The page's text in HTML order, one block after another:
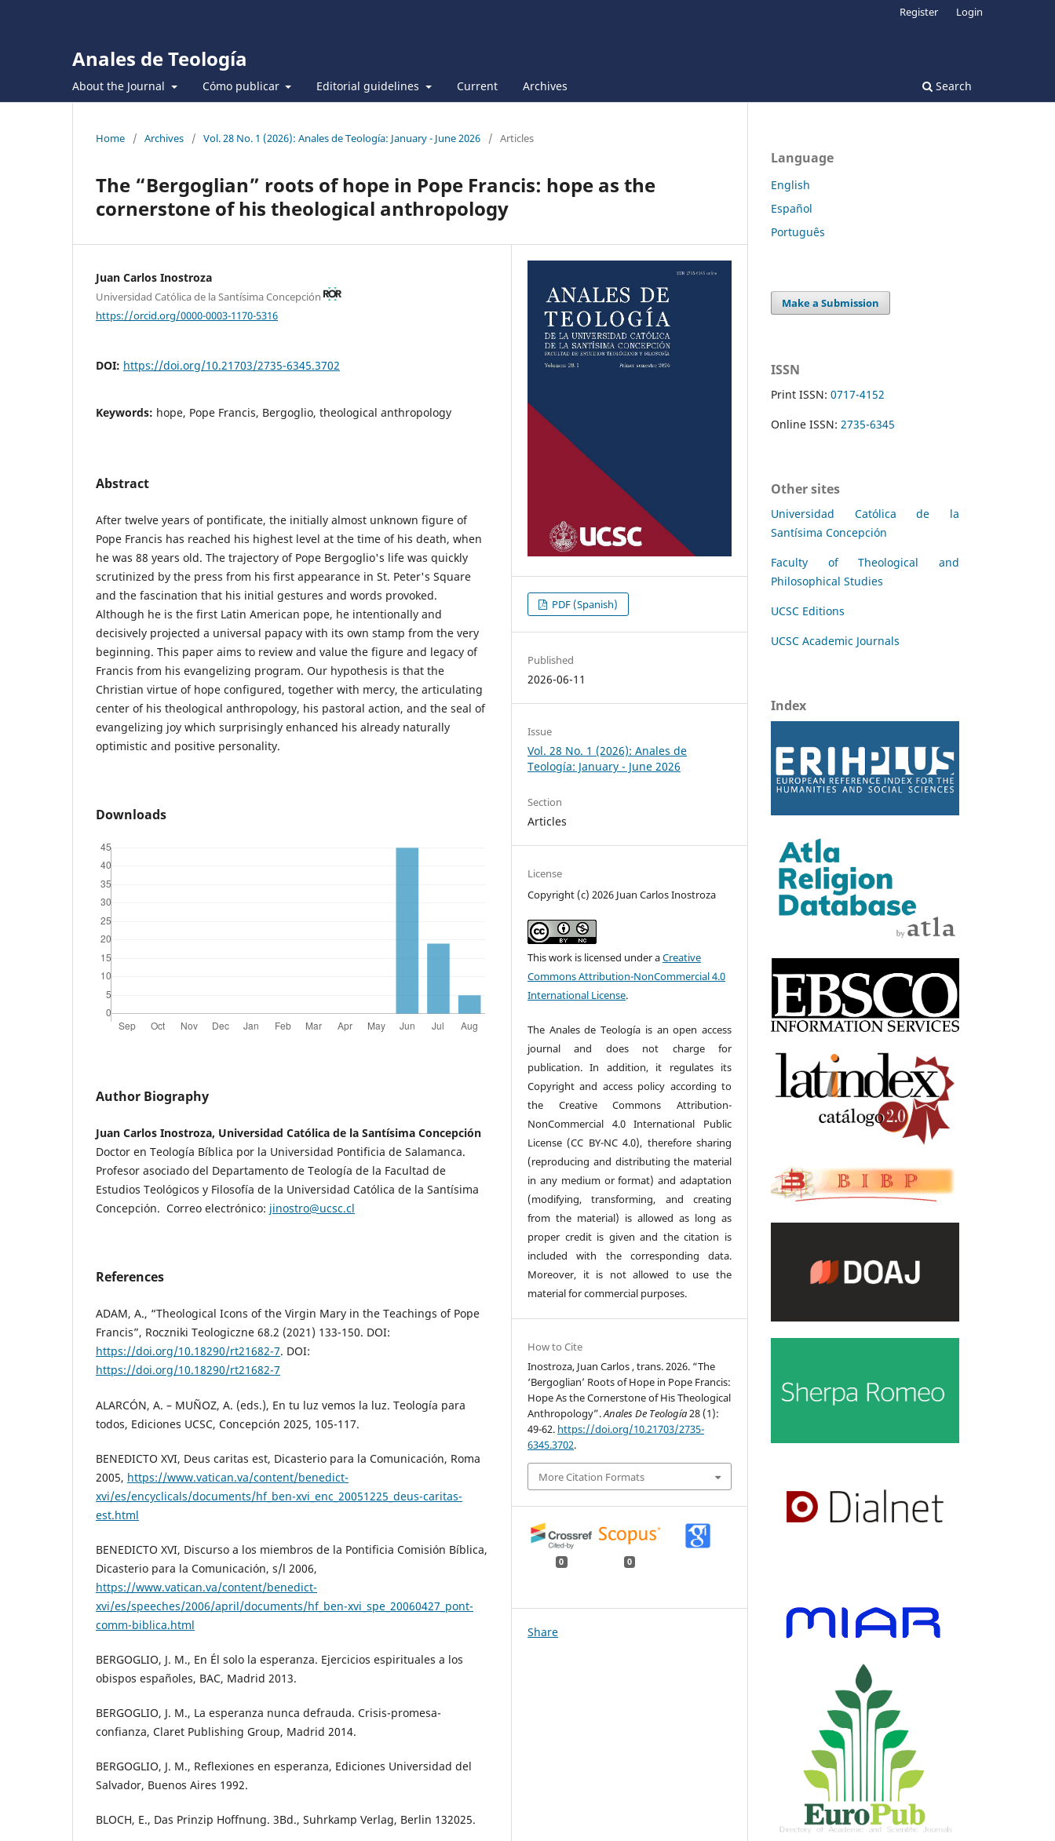
Anales de Teología
About the Journal Cómo publicar Editorial guidelines Current Archives Search
Register Login
Home / Archives / Vol. 28 No. 1 (2026): Anales de Teología: January - June 2026 / Articles
The “Bergoglian” roots of hope in Pope Francis: hope as the
cornerstone of his theological anthropology
Juan Carlos Inostroza
Universidad Católica de la Santísima Concepción
https://orcid.org/0000-0003-1170-5316
DOI: https://doi.org/10.21703/2735-6345.3702
Keywords: hope, Pope Francis, Bergoglio, theological anthropology
Abstract
After twelve years of pontificate, the initially almost unknown figure of
Pope Francis has reached his highest level at the time of his death, when
he was 88 years old. The trajectory of Pope Bergoglio's life was quickly
scrutinized by the press from his first appearance in St. Peter's Square
and the fascination that his initial gestures and words provoked.
Although he is the first Latin American pope, he intentionally and
decisively projected a universal papacy with its own stamp from the very
beginning. This paper aims to review and value the figure and legacy of
Francis from his evangelizing program. Our hypothesis is that the
Christian virtue of hope configured, together with mercy, the articulating
center of his theological anthropology, his pastoral action, and the seal of
evangelizing joy which surprisingly enhanced his already naturally
optimistic and positive personality.
Downloads
Author Biography
Juan Carlos Inostroza, Universidad Católica de la Santísima Concepción
Doctor en Teología Bíblica por la Universidad Pontificia de Salamanca.
Profesor asociado del Departamento de Teología de la Facultad de
Estudios Teológicos y Filosofía de la Universidad Católica de la Santísima
Concepción. Correo electrónico: jinostro@ucsc.cl
References
ADAM, A., “Theological Icons of the Virgin Mary in the Teachings of Pope
Francis”, Roczniki Teologiczne 68.2 (2021) 133-150. DOI:
https://doi.org/10.18290/rt21682-7. DOI:
https://doi.org/10.18290/rt21682-7
ALARCÓN, A. – MUÑOZ, A. (eds.), En tu luz vemos la luz. Teología para
todos, Ediciones UCSC, Concepción 2025, 105-117.
BENEDICTO XVI, Deus caritas est, Dicasterio para la Comunicación, Roma
2005, https://www.vatican.va/content/benedict-
xvi/es/encyclicals/documents/hf_ben-xvi_enc_20051225_deus-caritas-
est.html
BENEDICTO XVI, Discurso a los miembros de la Pontificia Comisión Bíblica,
Dicasterio para la Comunicación, s/l 2006,
https://www.vatican.va/content/benedict-
xvi/es/speeches/2006/april/documents/hf_ben-xvi_spe_20060427_pont-
comm-biblica.html
BERGOGLIO, J. M., En Él solo la esperanza. Ejercicios espirituales a los
obispos españoles, BAC, Madrid 2013.
BERGOGLIO, J. M., La esperanza nunca defrauda. Crisis-promesa-
confianza, Claret Publishing Group, Madrid 2014.
BERGOGLIO, J. M., Reflexiones en esperanza, Ediciones Universidad del
Salvador, Buenos Aires 1992.
BLOCH, E., Das Prinzip Hoffnung. 3Bd., Suhrkamp Verlag, Berlin 132025.
PDF (Spanish)
Published
2026-06-11
Issue
Vol. 28 No. 1 (2026): Anales de
Teología: January - June 2026
Section
Articles
License
Copyright (c) 2026 Juan Carlos Inostroza
This work is licensed under aCreative
Commons Attribution-NonCommercial 4.0
International License.
The Anales de Teología is an open access
journal and does not charge for
publication. In addition, it regulates its
Copyright and access policy according to
the Creative Commons Attribution-
NonCommercial 4.0 International Public
License (CC BY-NC 4.0), therefore sharing
(reproducing and distributing the material
in any medium or format) and adaptation
(modifying, transforming, and creating
from the material) is allowed as long as
proper credit is given and the citation is
included with the corresponding data.
Moreover, it is not allowed to use the
material for commercial purposes.
How to Cite
Inostroza, Juan Carlos , trans. 2026. “The
‘Bergoglian’ Roots of Hope in Pope Francis:
Hope As the Cornerstone of His Theological
Anthropology”.Anales De Teología28 (1):
49-62. https://doi.org/10.21703/2735-
6345.3702.
More Citation Formats
0 0
Share
Language
English
Español
Português
Make a Submission
ISSN
Print ISSN: 0717-4152
Online ISSN: 2735-6345
Other sites
Universidad Católica de la
Santísima Concepción
Faculty of Theological and
Philosophical Studies
UCSC Editions
UCSC Academic Journals
Index